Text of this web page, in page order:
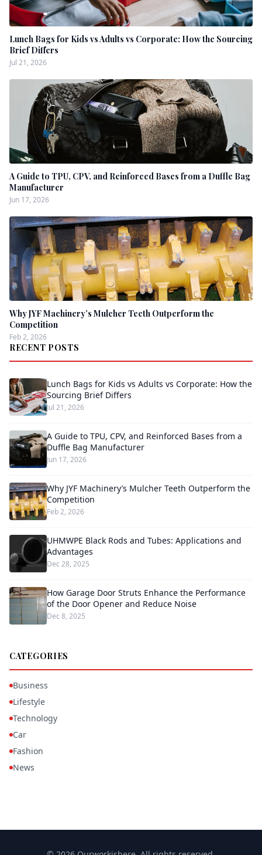
Lunch Bags for Kids vs Adults vs Corporate: How the Sourcing
Brief Differs
Jul 21, 2026
A Guide to TPU, CPV, and Reinforced Bases from a Duffle Bag
Manufacturer
Jun 17, 2026
Why JYF Machinery’s Mulcher Teeth Outperform the
Competition
Feb 2, 2026
RECENT POSTS
Lunch Bags for Kids vs Adults vs Corporate: How the
Sourcing Brief Differs
Jul 21, 2026
A Guide to TPU, CPV, and Reinforced Bases from a
Duffle Bag Manufacturer
Jun 17, 2026
Why JYF Machinery’s Mulcher Teeth Outperform the
Competition
Feb 2, 2026
UHMWPE Black Rods and Tubes: Applications and
Advantages
Dec 28, 2025
How Garage Door Struts Enhance the Performance
of the Door Opener and Reduce Noise
Dec 8, 2025
CATEGORIES
Business
Lifestyle
Technology
Car
Fashion
News